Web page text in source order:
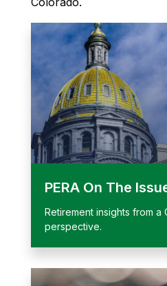
PERA On The
Retirement insights from a
perspective.